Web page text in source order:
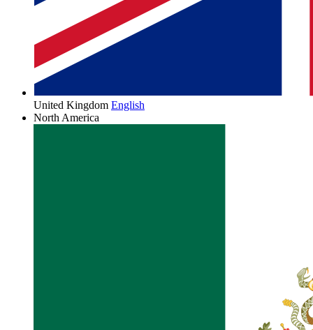
United Kingdom English
North America